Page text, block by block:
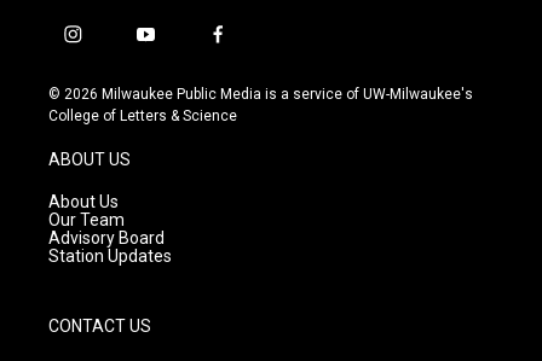
i
s
t
g
r
a
m
y
u
t
f
c
e
© 2026 Milwaukee Public Media is a service of UW-Milwaukee's
College of Letters & Science
ABOUT US
About Us
Our Team
Advisory Board
Station Updates
CONTACT US